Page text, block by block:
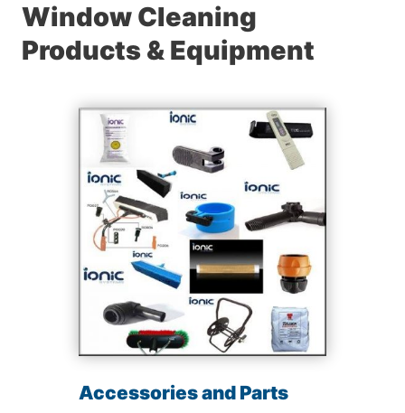
Window Cleaning
Products & Equipment
Accessories and Parts